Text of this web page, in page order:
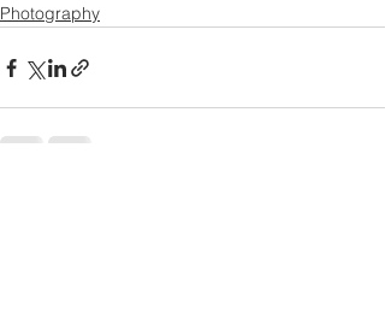
Photography